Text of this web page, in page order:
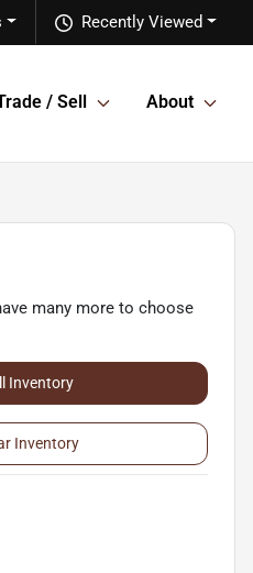
Recently Viewed
/ Sell About
many more to choose
Inventory
Inventory